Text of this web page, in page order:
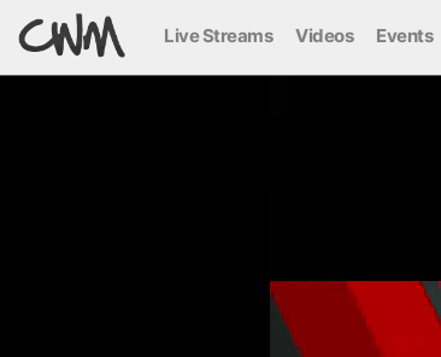
Live Streams Videos Events